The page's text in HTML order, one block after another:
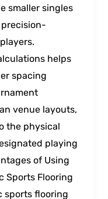
smaller singles
precision-
helps
spacing
venue layouts,
the physical
playing
of Using
Sports Flooring
sports flooring